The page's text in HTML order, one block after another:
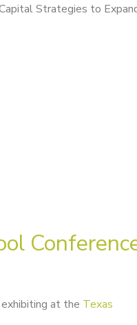
Strategies to
at the Texas